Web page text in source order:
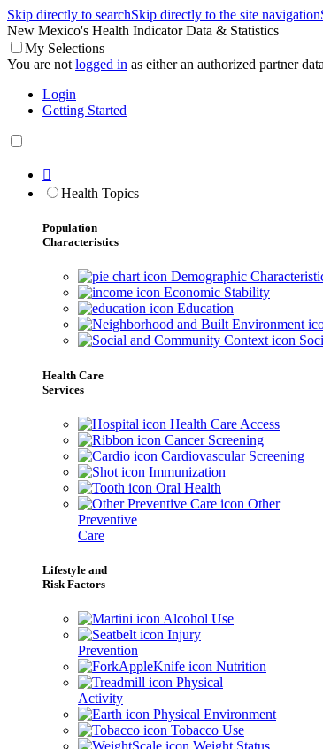
Skip directly to searchSkip directly to the site navigation
New Mexico's Health Indicator Data & Statistics
My Selections
You are not logged in as either an authorized partner
Login
Getting Started

Health Topics
Population
Characteristics
Demographic
Economic Stability
Education
Health Care
Services
Health Care Access
Cancer Screening
Cardiovascular Screening
Immunization
Oral Health
Other
Preventive
Care
Lifestyle and
Risk Factors
Alcohol Use
Injury
Prevention
Nutrition
Physical
Activity
Physical Environment
Tobacco Use
Weight Status